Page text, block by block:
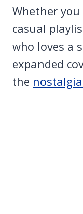
Whether
casual
who loves a
expanded
the